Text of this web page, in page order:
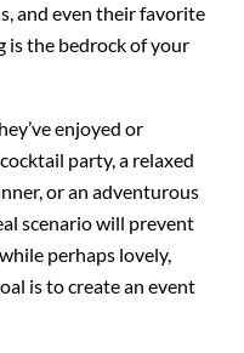
and even their favorite
is the bedrock of your
enjoyed or
party, a relaxed
or an adventurous
scenario will prevent
perhaps lovely,
is to create an event